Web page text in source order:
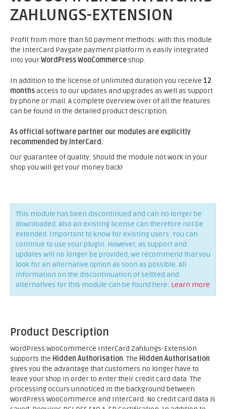
ZAHLUNGS-EXTENSION
Profit from more than 50 payment methods: with this module
the InterCard Paygate payment platform is easily integrated
into yourWordPress WooCommerce shop.
In addition to the license of unlimited duration you receive 12
monthsaccess to our updates and upgrades as well as support
by phone or mail. A complete overview over of all the features
can be found in the detailed product description.
As official software partner our modules are explicitly
recommended by InterCard.
Our guarantee of quality: Should the module not work in your
shop you will get your money back!
This module has been discontinued and can no longer be
downloaded. Also an existing license can therefore not be
extended. Important to know for existing users: You can
continue to use your plugin. However, as support and
updates will no longer be provided, we recommend that you
look for an alternative option as soon as possible. All
information on the discontinuation of sellXed and
alternatives for this module can be found here: Learn more
Product Description
WordPress WooCommerce InterCard Zahlungs-Extension
supports the Hidden Authorisation. The Hidden Authorisation
gives you the advantage that customers no longer have to
leave your shop in order to enter their credit card data. The
processing occurs unnoticed in the background between
WordPress WooCommerce and InterCard. No credit card data is